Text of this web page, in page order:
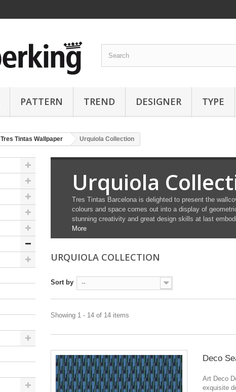
PATTERN TREND DESIGNER TYPE
Tres Tintas Wallpaper Urquiola Collection
Urquiola
Tres Tintas Barcelona is delighted to present the
colours and space comes out into a display of
stunning creativity and great design skills at last
More
URQUIOLA COLLECTION
Sort by --
Showing 1 - 14 of 14 items
Deco
Art Deco
exquisite